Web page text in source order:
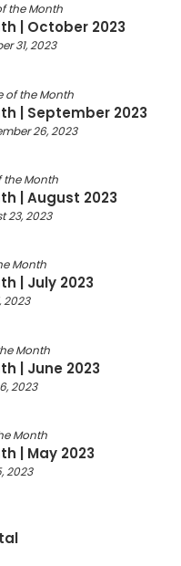
the Month
| October 2023
31, 2023
of the Month
| September 2023
26, 2023
the Month
| August 2023
23, 2023
Month
| July 2023
2023
Month
| June 2023
2023
Month
| May 2023
2023